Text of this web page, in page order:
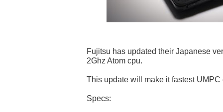
Fujitsu has updated their Japanese
2Ghz Atom cpu.
This update will make it fastest UMPC
Specs: